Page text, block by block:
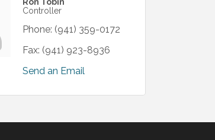
Controller
Phone: (941) 359-0172
Fax: (941) 923-8936
Send an Email